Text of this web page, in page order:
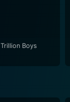
Trillion Boys